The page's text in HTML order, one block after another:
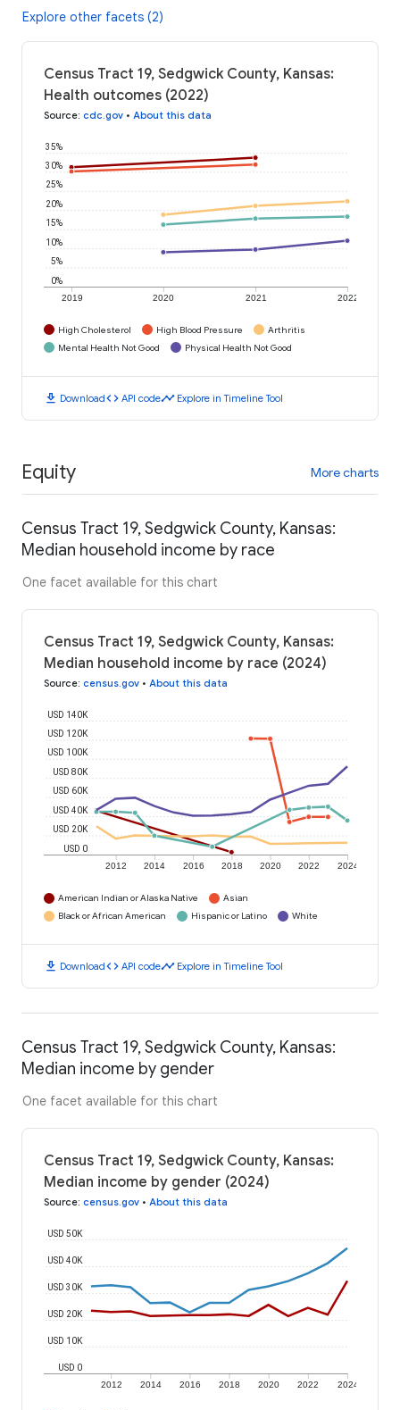
Explore other facets (2)
Census Tract 19, Sedgwick County, Kansas:
Health outcomes (2022)
Source: cdc.gov • About this data
2019 2020 2021 2022
0%
5%
10%
15%
20%
25%
30%
35%
High Cholesterol High Blood Pressure
Arthritis
Mental Health Not Good
Physical Health Not Good
download Downloadcode API codetimeline Explore in Timeline Tool
Equity More charts
Census Tract 19, Sedgwick County, Kansas:
Median household income by race
One facet available for this chart
Census Tract 19, Sedgwick County, Kansas:
Median household income by race (2024)
Source: census.gov • About this data
2012 2014 2016 2018 2020 2022 2024
USD 0
USD 20K
USD 40K
USD 60K
USD 80K
USD 100K
USD 120K
USD 140K
American Indian or Alaska Native
Asian
Black or African American
Hispanic or Latino White
download Downloadcode API codetimeline Explore in Timeline Tool
Census Tract 19, Sedgwick County, Kansas:
Median income by gender
One facet available for this chart
Census Tract 19, Sedgwick County, Kansas:
Median income by gender (2024)
Source: census.gov • About this data
2012 2014 2016 2018 2020 2022 2024
USD 0
USD 10K
USD 20K
USD 30K
USD 40K
USD 50K